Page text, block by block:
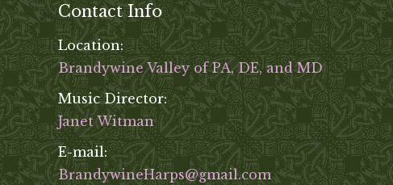
Contact Info
Location:
Brandywine Valley of PA, DE, and MD
Music Director:
Janet Witman
E-mail:
BrandywineHarps@gmail.com